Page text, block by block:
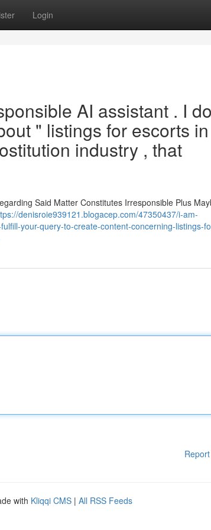
Login
AI assistant . I
" listings for escorts in
industry , that
Said Matter Constitutes Irresponsible Plus
denisroie939121.blogacep.com/47350437/i-am-
your-query-to-create-content-concerning-listings-
with Kliqqi CMS | All RSS Feeds